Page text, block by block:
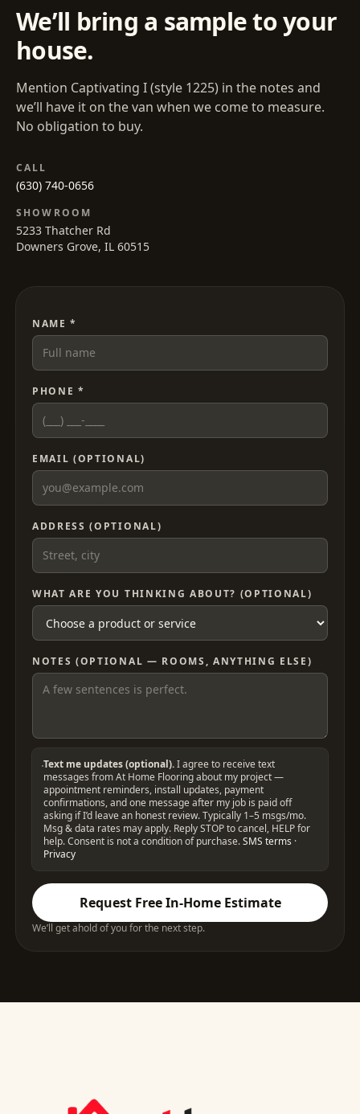
We’ll bring a sample to your
house.
Mention Captivating I(style 1225) in the notes and
we’ll have it on the van when we come to measure.
No obligation to buy.
CALL
(630) 740-0656
SHOWROOM
5233 Thatcher Rd
Downers Grove, IL 60515
NAME *
PHONE *
EMAIL (OPTIONAL)
ADDRESS (OPTIONAL)
WHAT ARE YOU THINKING ABOUT? (OPTIONAL)
NOTES (OPTIONAL — ROOMS, ANYTHING ELSE)
Text me updates (optional). I agree to receive text
messages from At Home Flooring about my project —
appointment reminders, install updates, payment
confirmations, and one message after my job is paid off
asking if I’d leave an honest review. Typically 1–5 msgs/mo.
Msg & data rates may apply. Reply STOP to cancel, HELP for
help. Consent is not a condition of purchase. SMS terms ·
Privacy
Request Free In-Home Estimate
We’ll get ahold of you for the next step.